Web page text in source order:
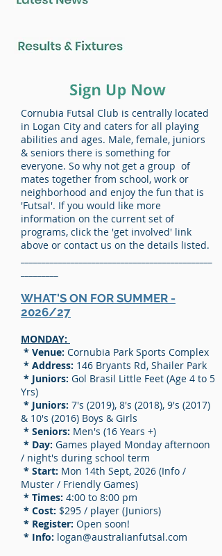
Cornubia Futsal Club is centrally located
in Logan City and caters for all playing
abilities and ages. Male, female, juniors
& seniors there is something for
everyone. So why not get a group of
mates together from school, work or
neighborhood and enjoy the fun that is
'Futsal'. If you would like more
information on the current set of
programs, click the 'get involved' link
above or contact us on the details listed.
WHAT'S ON FOR SUMMER -
2026/27
MONDAY:
* Venue: Cornubia Park Sports Complex
* Address: 146 Bryants Rd, Shailer Park
* Juniors: Gol Brasil Little Feet (Age 4 to 5
Yrs)
* Juniors: 7's (2019), 8's (2018), 9's (2017)
& 10's (2016) Boys & Girls
* Seniors: Men's (16 Years +)
* Day: Games played Monday afternoon
/ night's during school term
* Start: Mon 14th Sept, 2026 (Info /
Muster / Friendly Games)
* Times: 4:00 to 8:00 pm
* Cost: $295 / player (Juniors)
* Register: Open soon!
* Info: logan@australianfutsal.com